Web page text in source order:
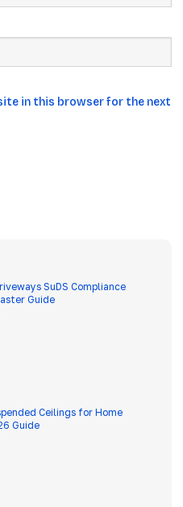
in this browser for the next
SuDS Compliance
Guide
Ceilings for Home
Guide